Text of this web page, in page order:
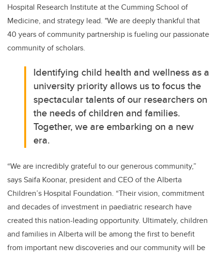
Hospital Research Institute at the Cumming School of
Medicine, and strategy lead. "We are deeply thankful that
40 years of community partnership is fueling our passionate
community of scholars.
Identifying child health and wellness as a
university priority allows us to focus the
spectacular talents of our researchers on
the needs of children and families.
Together, we are embarking on a new
era.
“We are incredibly grateful to our generous community,”
says Saifa Koonar, president and CEO of the Alberta
Children’s Hospital Foundation. “Their vision, commitment
and decades of investment in paediatric research have
created this nation-leading opportunity. Ultimately, children
and families in Alberta will be among the first to benefit
from important new discoveries and our community will be